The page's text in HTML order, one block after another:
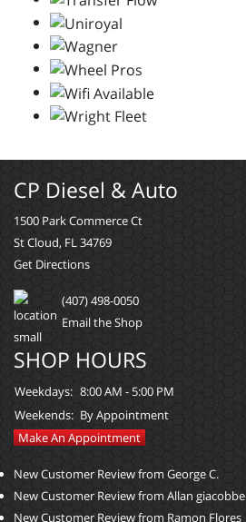
CP Diesel & Auto
1500 Park Commerce Ct
St Cloud, FL 34769
Get Directions
(407) 498-0050
Email the Shop
SHOP HOURS
Weekdays: 8:00 AM - 5:00 PM
Weekends: By Appointment
Make An Appointment
New Customer Review from George C.
New Customer Review from Allan giacobbe
New Customer Review from Ramon Flores